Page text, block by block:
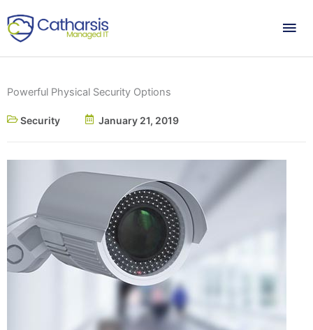
to
content
Powerful Physical Security Options
Security January 21, 2019